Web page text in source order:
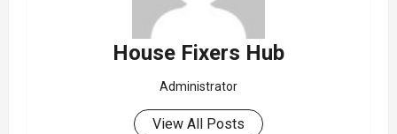
House Fixers Hub
Administrator
View All Posts